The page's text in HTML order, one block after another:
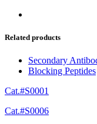
Related products
Secondary
Blocking Peptides
Cat.#S0001
Cat.#S0006